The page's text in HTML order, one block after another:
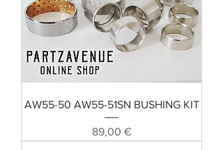
AW55-50 AW55-51SN BUSHING KIT
Preis
89,00 €